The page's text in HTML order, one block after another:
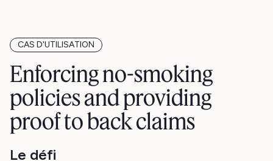
CAS D'UTILISATION
Enforcing no-smoking
policies and providing
proof to back claims
Le défi